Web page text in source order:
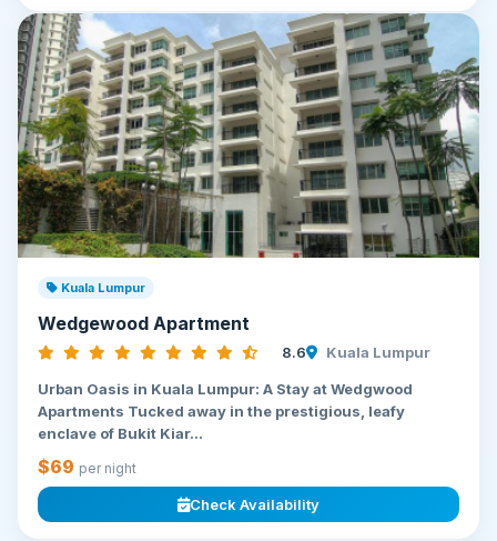
Kuala Lumpur
Wedgewood Apartment
8.6 Kuala Lumpur
Urban Oasis in Kuala Lumpur: A Stay at Wedgwood
Apartments Tucked away in the prestigious, leafy
enclave of Bukit Kiar...
$69 per night
Check Availability